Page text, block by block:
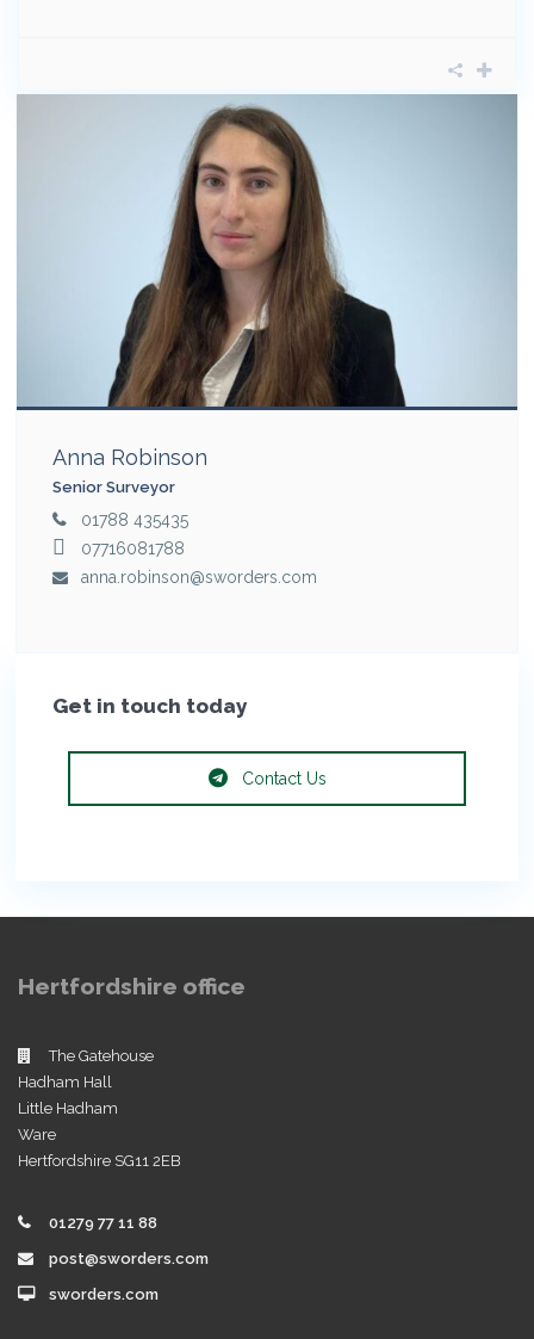
Anna Robinson
Senior Surveyor
01788 435435
07716081788
anna.robinson@sworders.com
Get in touch today
Contact Us
Hertfordshire office
The Gatehouse
Hadham Hall
Little Hadham
Ware
Hertfordshire SG11 2EB
01279 77 11 88
post@sworders.com
sworders.com